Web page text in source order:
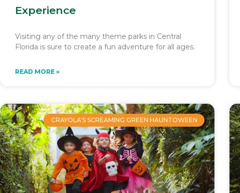
Experience
Visiting any of the many theme parks in Central
Florida is sure to create a fun adventure for all ages.
READ MORE »
CRAYOLA'S SCREAMING GREEN HAUNTOWEEN